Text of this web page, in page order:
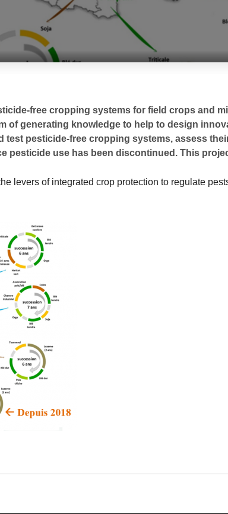
free cropping systems for field crops and
of generating knowledge to help to design
test pesticide-free cropping systems, assess
pesticide use has been discontinued. This
levers of integrated crop protection to regulate